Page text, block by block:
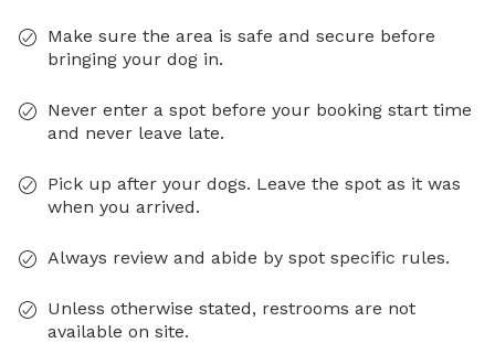
Make sure the area is safe and secure before
bringing your dog in.
Never enter a spot before your booking start time
and never leave late.
Pick up after your dogs. Leave the spot as it was
when you arrived.
Always review and abide by spot specific rules.
Unless otherwise stated, restrooms are not
available on site.